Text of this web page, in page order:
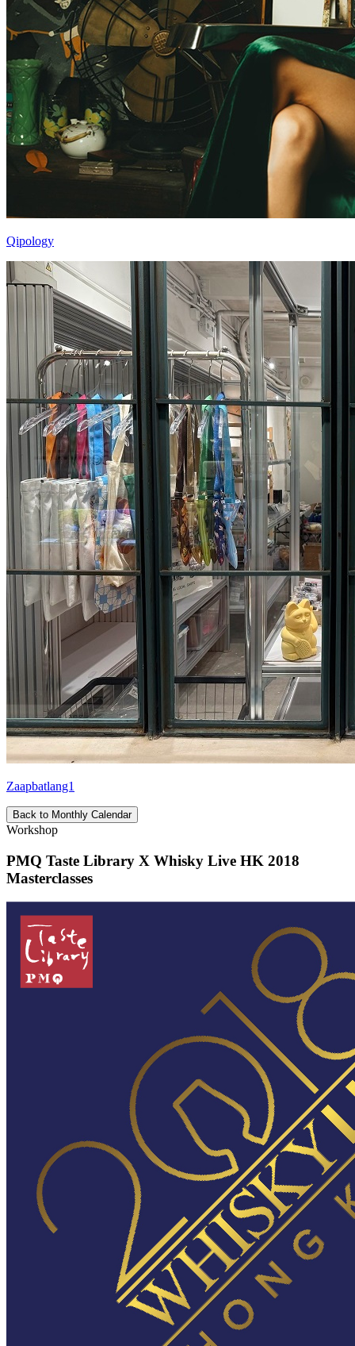
Qipology
Zaapbatlang1
Back to Monthly Calendar
Workshop
PMQ Taste Library X Whisky Live HK 2018
Masterclasses